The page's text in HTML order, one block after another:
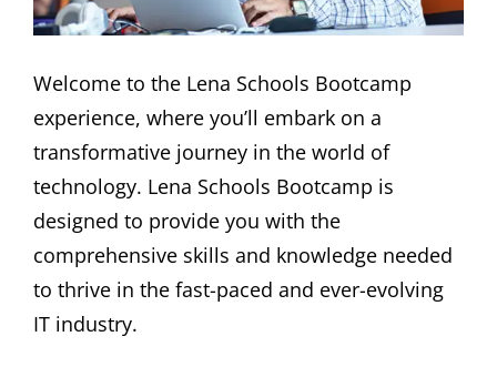
Welcome to the Lena Schools Bootcamp
experience, where you’ll embark on a
transformative journey in the world of
technology. Lena Schools Bootcamp is
designed to provide you with the
comprehensive skills and knowledge needed
to thrive in the fast-paced and ever-evolving
IT industry.